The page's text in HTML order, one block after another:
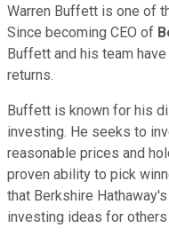
Warren Buffett is one of
Since becoming CEO of
Buffett and his team
returns.
Buffett is known for his
investing. He seeks to
reasonable prices and
proven ability to pick
that Berkshire
investing ideas for